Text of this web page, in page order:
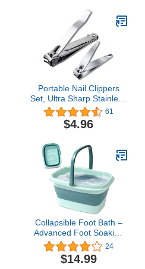
Nipper for DIY Nail
Manicure, Removedor de
Cuticula for Nail Care
Portable Nail Clippers
Set, Ultra Sharp Stainless
Steel Fingernail and
Toenail Clipper
Cutters,Travel Nail Kit for
61
$4.96
Collapsible Foot Bath –
Advanced Foot Soaking
Tub with Portable Design
and Handle – Foldable
Pedicure Foot Spa Bowl
24
$14.99